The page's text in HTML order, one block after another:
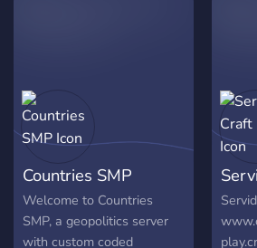
that
new
Countries SMP
Welcome to Countries
SMP, a geopolitics server
with custom coded